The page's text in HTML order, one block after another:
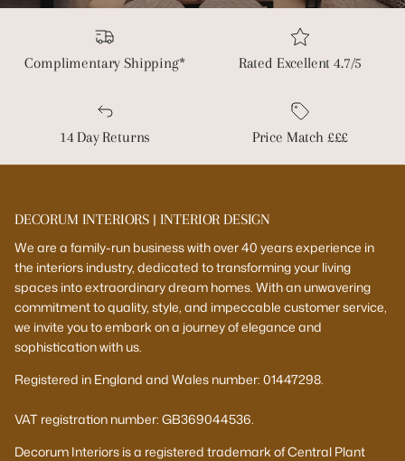
Complimentary Shipping* Rated Excellent 4.7/5
14 Day Returns Price Match £££
DECORUM INTERIORS | INTERIOR DESIGN
We are a family-run business with over 40 years experience in
the interiors industry, dedicated to transforming your living
spaces into extraordinary dream homes. With an unwavering
commitment to quality, style, and impeccable customer service,
we invite you to embark on a journey of elegance and
sophistication with us.
Registered in England and Wales number: 01447298.
VAT registration number: GB369044536.
Decorum Interiors is a registered trademark of Central Plant